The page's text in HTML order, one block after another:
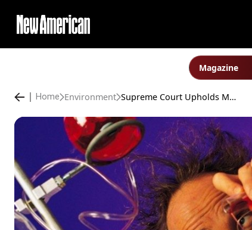
Magazine
Home Environment Supreme Court Upholds Most of Obama’s EPA “Climate” Regime